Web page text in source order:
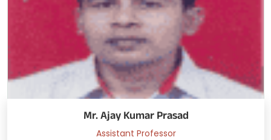
Mr. Ajay Kumar Prasad
Assistant Professor